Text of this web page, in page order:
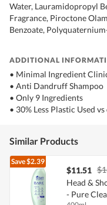
Water, Lauramidopropyl
Fragrance, Piroctone
Benzoate,
ADDITIONAL
• Minimal Ingredient
• Anti Dandruff Shampoo
• Only 9 Ingredients
• 30% Less Plastic Used
Similar Products
Save$2.39
$11.51
Head &
- Pure